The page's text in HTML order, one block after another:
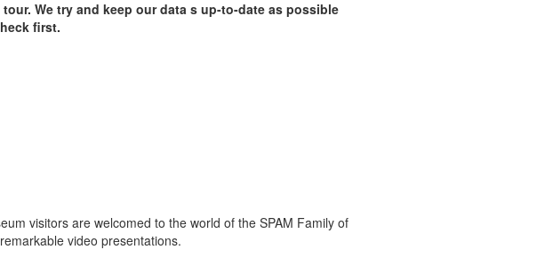
We try and keep our data s up-to-date as possible
first.
visitors are welcomed to the world of the SPAM Family of
video presentations.